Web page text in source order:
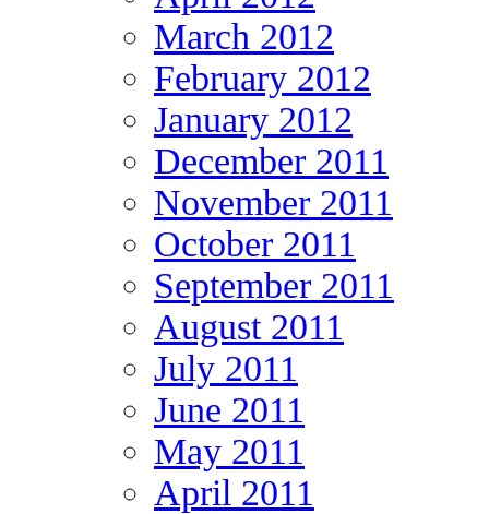
March 2012
February 2012
January 2012
December 2011
November 2011
October 2011
September 2011
August 2011
July 2011
June 2011
May 2011
April 2011